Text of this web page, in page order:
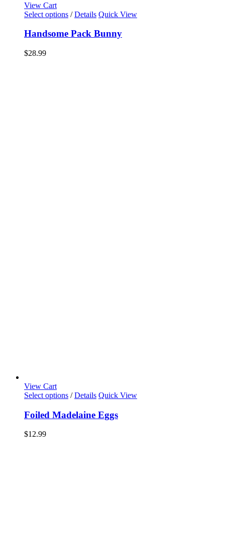
View Cart
Select options / Details Quick View
Handsome Pack Bunny
$28.99
View Cart
Select options / Details Quick View
Foiled Madelaine Eggs
$12.99